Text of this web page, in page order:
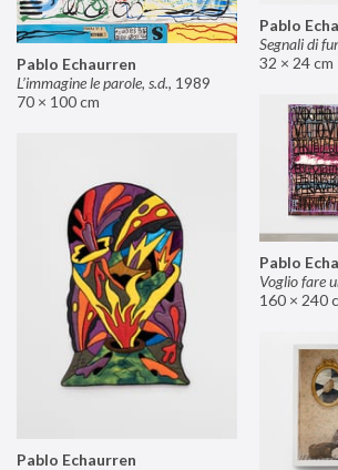
Pablo
Segnali di
32 × 24 cm
Pablo Echaurren
L’immagine le parole, s.d., 1989
70 × 100 cm
Pablo
160 × 240
Pablo Echaurren